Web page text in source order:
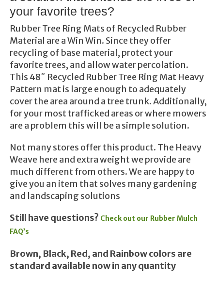
your favorite trees?
Rubber Tree Ring Mats of Recycled Rubber
Material are a Win Win. Since they offer
recycling of base material, protect your
favorite trees, and allow water percolation.
This 48″ Recycled Rubber Tree Ring Mat Heavy
Pattern mat is large enough to adequately
cover the area around a tree trunk. Additionally,
for your most trafficked areas or where mowers
are a problem this will be a simple solution.
Not many stores offer this product. The Heavy
Weave here and extra weight we provide are
much different from others. We are happy to
give you an item that solves many gardening
and landscaping solutions
Still have questions? Check out our Rubber Mulch
FAQ’s
Brown, Black, Red, and Rainbow colors are
standard available now in any quantity